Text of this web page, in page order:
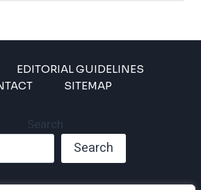
EDITORIAL GUIDELINES
SITEMAP
Search
Search